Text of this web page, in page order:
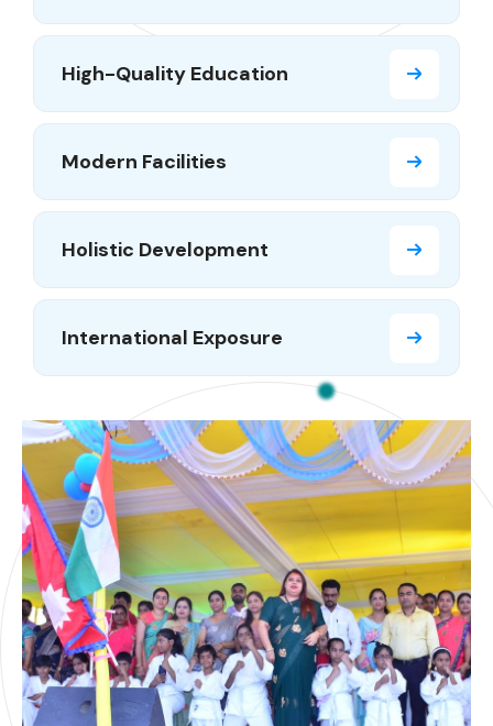
High-Quality Education
Modern Facilities
Holistic Development
International Exposure